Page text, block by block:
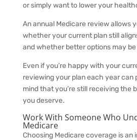
or simply want to lower your
An annual Medicare review allows
whether your current plan still
and whether better options may
Even if you’re happy with your
reviewing your plan each year can
mind that you’re still receiving the
you deserve.
Work With Someone Who
Medicare
Choosing Medicare coverage is an